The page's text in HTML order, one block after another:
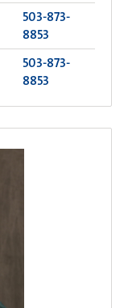
503-873-
8853
503-873-
8853